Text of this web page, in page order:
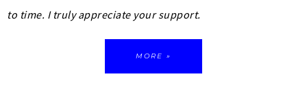
to time. I truly appreciate your support.
MORE »